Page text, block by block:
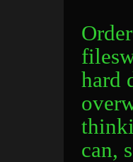
hard
can,